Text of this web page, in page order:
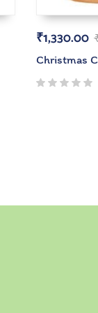
₹1,330.00
Christmas